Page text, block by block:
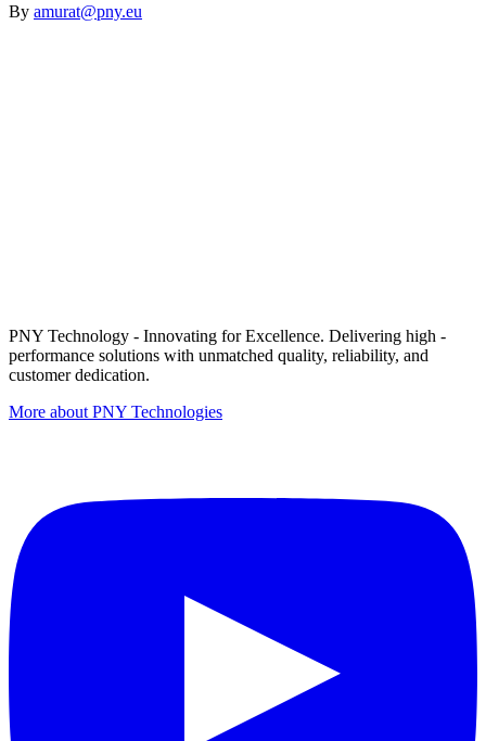
By amurat@pny.eu
PNY Technology - Innovating for Excellence. Delivering high -
performance solutions with unmatched quality, reliability, and
customer dedication.
More about PNY Technologies